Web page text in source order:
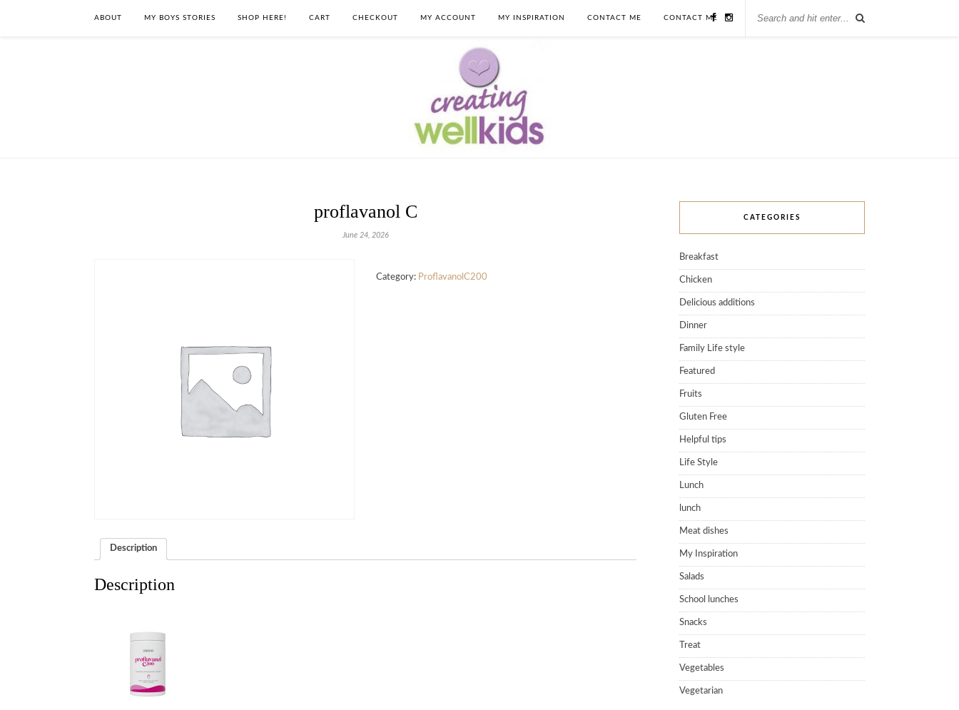
ABOUT MY BOYS STORIES SHOP HERE! CART CHECKOUT MY ACCOUNT MY INSPIRATION CONTACT ME CONTACT ME
proflavanol C
June 24, 2026
Category: ProflavanolC200
Description
Description
CATEGORIES
Breakfast
Chicken
Delicious additions
Dinner
Family Life style
Featured
Fruits
Gluten Free
Helpful tips
Life Style
Lunch
lunch
Meat dishes
My Inspiration
Salads
School lunches
Snacks
Treat
Vegetables
Vegetarian